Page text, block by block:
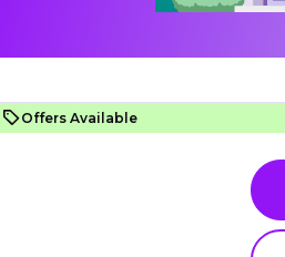
Offers Available